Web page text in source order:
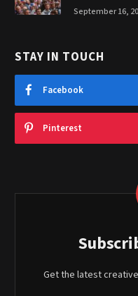
September 16,
STAY IN TOUCH
Facebook
Pinterest
Get the latest